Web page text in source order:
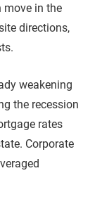
in the
directions,
weakening
the recession
rates
Corporate